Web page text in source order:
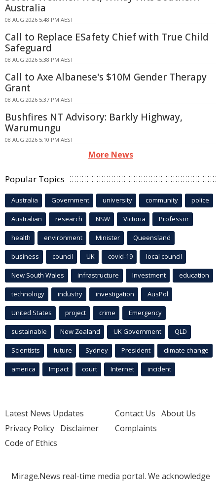
Australia
08 AUG 2026 5:48 PM AEST
Call to Replace ESafety Chief with True Child
Safeguard
08 AUG 2026 5:38 PM AEST
Call to Axe Albanese's $10M Gender Therapy
Grant
08 AUG 2026 5:37 PM AEST
Bushfires NT Advisory: Barkly Highway,
Warumungu
08 AUG 2026 5:10 PM AEST
More News
Popular Topics
Australia Government university community police
Australian research NSW Victoria Professor
health environment Minister Queensland
business council UK covid-19 local council
New South Wales infrastructure Investment education
technology industry investigation AusPol
United States project crime Emergency
sustainable New Zealand UK Government QLD
Scientists future Sydney President climate change
america Impact court Internet incident
Latest News Updates
Privacy Policy Disclaimer
Code of Ethics
Contact Us About Us
Complaints
Mirage.News real-time media portal. We acknowledge